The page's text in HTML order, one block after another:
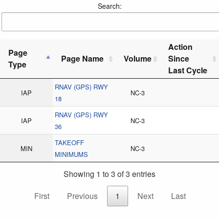
Search:
Page
Type
Page Name Volume
Action
Since
Last Cycle
IAP
RNAV (GPS) RWY
18
NC-3
IAP
RNAV (GPS) RWY
36
NC-3
MIN
TAKEOFF
MINIMUMS
NC-3
Showing 1 to 3 of 3 entries
First
Previous 1 Next Last